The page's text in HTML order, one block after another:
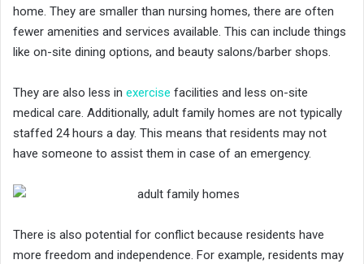
home. They are smaller than nursing homes, there are often
fewer amenities and services available. This can include things
like on-site dining options, and beauty salons/barber shops.
They are also less in exercise facilities and less on-site
medical care. Additionally, adult family homes are not typically
staffed 24 hours a day. This means that residents may not
have someone to assist them in case of an emergency.
There is also potential for conflict because residents have
more freedom and independence. For example, residents may